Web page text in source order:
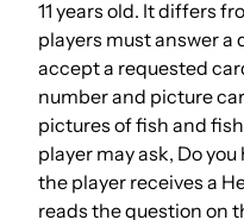
11 years old. It differs
players must answer a
accept a requested
number and picture
pictures of fish and
player may ask, Do
the player receives a
reads the question on